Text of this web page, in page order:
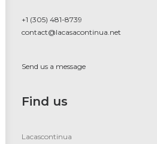
+1 (305) 481-8739
contact@lacasacontinua.net
Send us a message
Find us
Lacascontinua